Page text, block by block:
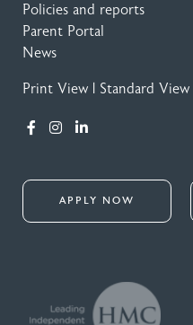
Policies and reports
Parent Portal
News
Print View Standard View
APPLY NOW